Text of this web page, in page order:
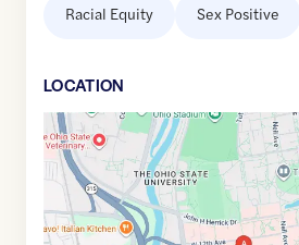
Racial Equity Sex Positive
LOCATION
Google
Maps
link
of
39.9951668,$-83.0177027